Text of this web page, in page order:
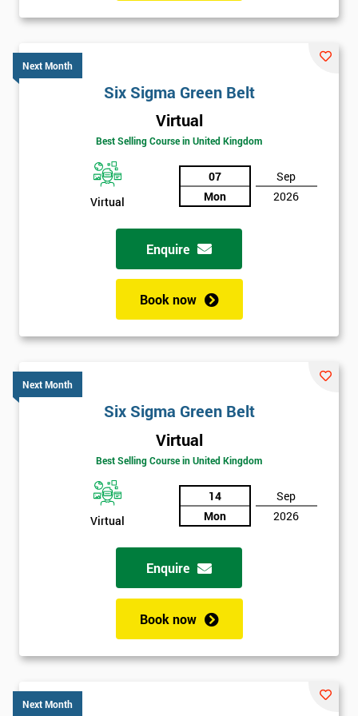
Six sigma black belt upgradeis the next level of certification
after six sigma green belt.
Next Month
Six Sigma Green Belt
Virtual
Best Selling Course in United Kingdom
Virtual
07
Mon
Sep
2026
Enquire
Book now
Next Month
Six Sigma Green Belt
Virtual
Best Selling Course in United Kingdom
Virtual
14
Mon
Sep
2026
Enquire
Book now
Next Month